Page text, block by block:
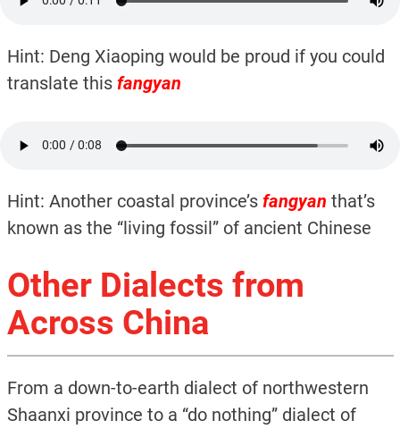
Hint: Deng Xiaoping would be proud if you could
translate this fangyan
Hint: Another coastal province’s fangyan that’s
known as the “living fossil” of ancient Chinese
Other Dialects from
Across China
From a down-to-earth dialect of northwestern
Shaanxi province to a “do nothing” dialect of